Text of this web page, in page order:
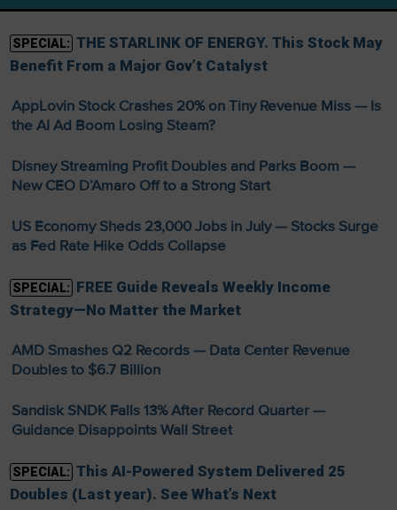
SPECIAL: THE STARLINK OF ENERGY. This Stock May
Benefit From a Major Gov’t Catalyst
AppLovin Stock Crashes 20% on Tiny Revenue Miss — Is
the AI Ad Boom Losing Steam?
Disney Streaming Profit Doubles and Parks Boom —
New CEO D’Amaro Off to a Strong Start
US Economy Sheds 23,000 Jobs in July — Stocks Surge
as Fed Rate Hike Odds Collapse
SPECIAL: FREE Guide Reveals Weekly Income
Strategy—No Matter the Market
AMD Smashes Q2 Records — Data Center Revenue
Doubles to $6.7 Billion
Sandisk SNDK Falls 13% After Record Quarter —
Guidance Disappoints Wall Street
SPECIAL: This AI-Powered System Delivered 25
Doubles (Last year). See What’s Next